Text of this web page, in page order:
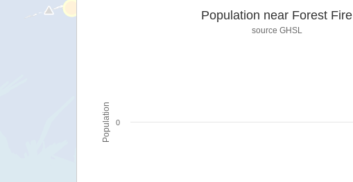
Population
Population near Forest Fire
source GHSL
0